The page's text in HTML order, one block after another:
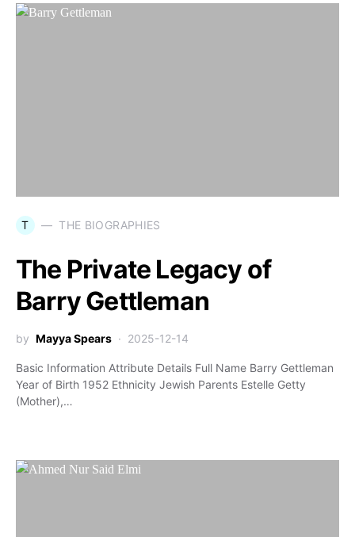
T THE BIOGRAPHIES
The Private Legacy of
Barry Gettleman
by Mayya Spears 2025-12-14
Basic Information Attribute Details Full Name Barry Gettleman
Year of Birth 1952 Ethnicity Jewish Parents Estelle Getty
(Mother),…